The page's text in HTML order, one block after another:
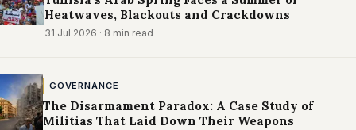
Heatwaves, Blackouts and Crackdowns
31 Jul 2026 · 8 min read
GOVERNANCE
The Disarmament Paradox: A Case Study of
Militias That Laid Down Their Weapons